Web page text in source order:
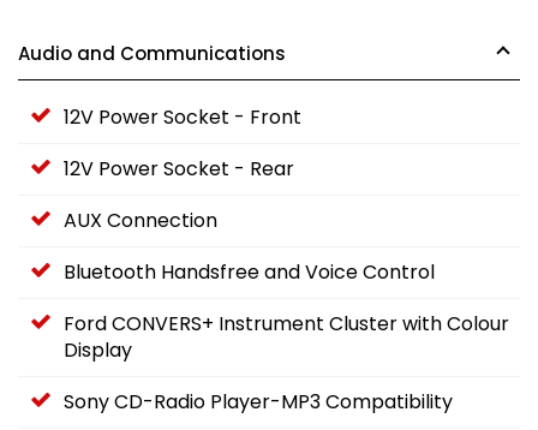
Audio and Communications
12V Power Socket - Front
12V Power Socket - Rear
AUX Connection
Bluetooth Handsfree and Voice Control
Ford CONVERS+ Instrument Cluster with Colour
Display
Sony CD-Radio Player-MP3 Compatibility